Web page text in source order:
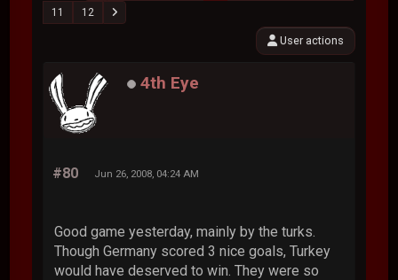
11
12
User actions
4th Eye
#80 Jun 26, 2008, 04:24 AM
Good game yesterday, mainly by the turks.
Though Germany scored 3 nice goals, Turkey
would have deserved to win. They were so